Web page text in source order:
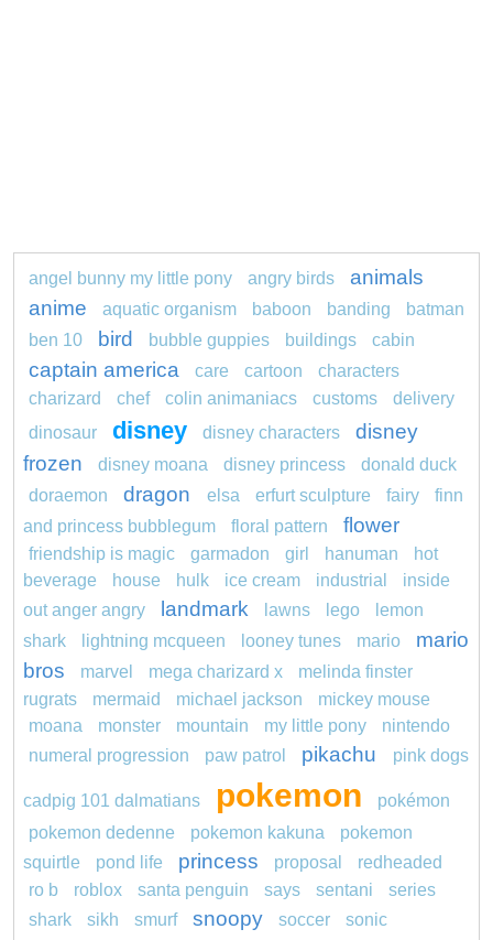
angel bunny my little pony angry birds
animals
anime
aquatic organism baboon banding
batman
ben 10
bird bubble guppies buildings cabin
captain america care cartoon
characters
charizard
chef colin animaniacs customs
delivery
dinosaur
disney disney characters
disney
frozen
disney moana disney princess
donald duck
doraemon
dragon elsa erfurt sculpture fairy
finn
and princess bubblegum
floral pattern flower
friendship is magic garmadon girl hanuman
hot
beverage
house hulk ice cream industrial
inside
out anger angry
landmark lawns lego
lemon
shark
lightning mcqueen looney tunes mario
mario
bros
marvel mega charizard x
melinda finster
rugrats
mermaid michael jackson
mickey mouse
moana
monster mountain my little pony
nintendo
numeral progression
paw patrol pikachu pink dogs
cadpig 101 dalmatians pokemon
pokémon
pokemon dedenne
pokemon kakuna
pokemon
squirtle
pond life princess proposal
redheaded
ro b
roblox santa penguin says sentani
series
shark
sikh smurf snoopy soccer sonic